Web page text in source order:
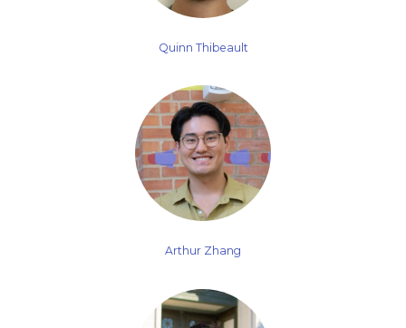
Quinn Thibeault
Arthur Zhang